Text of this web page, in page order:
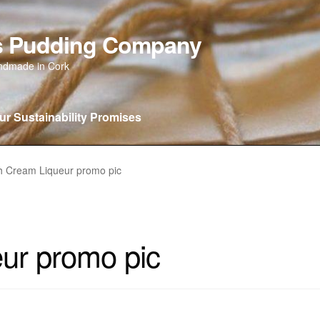
Company
in Cork
Sustainability Promises
Our Sustainability Promises
Cream Liqueur promo pic
promo pic